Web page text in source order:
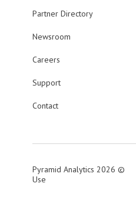
Partner Directory
Newsroom
Careers
Support
Contact
Pyramid Analytics 2026 ©
Use